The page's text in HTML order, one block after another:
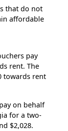
that do not
affordable
pay
rent. The
towards rent
on behalf
for a two-
$2,028.